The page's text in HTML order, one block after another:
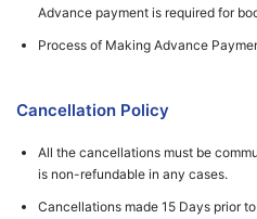
Advance payment is required for
Process of Making Advance
Cancellation Policy
All the cancellations must be
is non-refundable in any cases.
Cancellations made 15 Days prior